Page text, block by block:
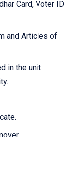
Card, Voter ID
and Articles of
in the unit